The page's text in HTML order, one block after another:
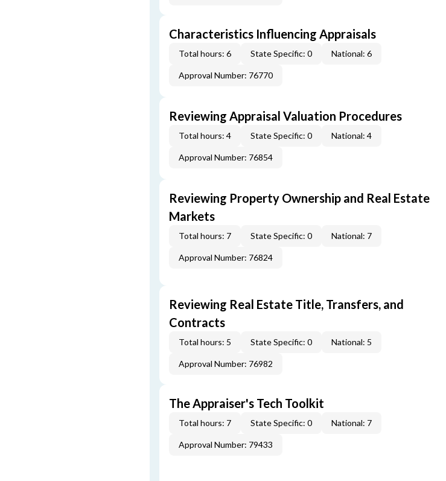
Characteristics Influencing Appraisals
Total hours: 6 State Specific: 0 National: 6
Approval Number: 76770
Reviewing Appraisal Valuation Procedures
Total hours: 4 State Specific: 0 National: 4
Approval Number: 76854
Reviewing Property Ownership and Real Estate
Markets
Total hours: 7 State Specific: 0 National: 7
Approval Number: 76824
Reviewing Real Estate Title, Transfers, and
Contracts
Total hours: 5 State Specific: 0 National: 5
Approval Number: 76982
The Appraiser's Tech Toolkit
Total hours: 7 State Specific: 0 National: 7
Approval Number: 79433